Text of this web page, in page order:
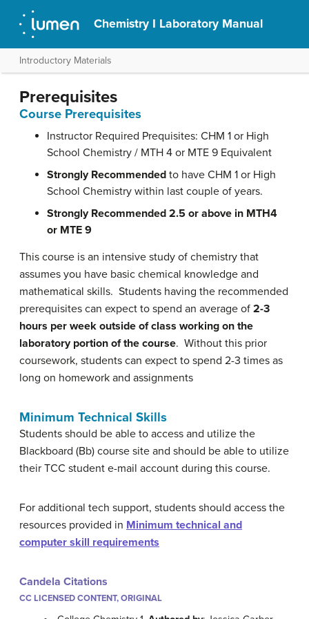
Chemistry I Laboratory Manual
Introductory Materials
Prerequisites
Course Prerequisites
Instructor Required Prequisites: CHM 1 or High
School Chemistry / MTH 4 or MTE 9 Equivalent
Strongly Recommended to have CHM 1 or High
School Chemistry within last couple of years.
Strongly Recommended 2.5 or above in MTH4
or MTE 9
This course is an intensive study of chemistry that
assumes you have basic chemical knowledge and
mathematical skills. Students having the recommended
prerequisites can expect to spend an average of 2-3
hours per week outside of class working on the
laboratory portion of the course. Without this prior
coursework, students can expect to spend 2-3 times as
long on homework and assignments
Minimum Technical Skills
Students should be able to access and utilize the
Blackboard (Bb) course site and should be able to utilize
their TCC student e-mail account during this course.
For additional tech support, students should access the
resources provided in Minimum technical and
computer skill requirements
Candela Citations
CC LICENSED CONTENT, ORIGINAL